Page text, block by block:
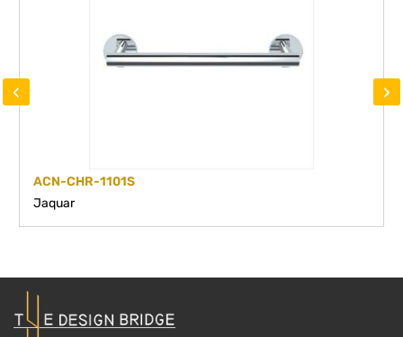
ACN-CHR-1101S
Jaquar
‹ ›